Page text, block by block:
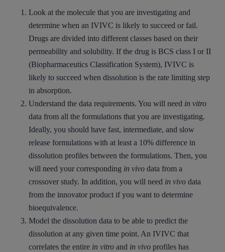
Look at the molecule that you are investigating and
determine when an IVIVC is likely to succeed or fail.
Drugs are divided into different classes based on their
permeability and solubility. If the drug is BCS class I or II
(Biopharmaceutics Classification System), IVIVC is
likely to succeed when dissolution is the rate limiting step
in absorption.
Understand the data requirements. You will need in vitro
data from all the formulations that you are investigating.
Ideally, you should have fast, intermediate, and slow
release formulations with at least a 10% difference in
dissolution profiles between the formulations. Then, you
will need your corresponding in vivo data from a
crossover study. In addition, you will need in vivodata
from the innovator product if you want to determine
bioequivalence.
Model the dissolution data to be able to predict the
dissolution at any given time point. An IVIVC that
correlates the entire in vitroand in vivoprofiles has